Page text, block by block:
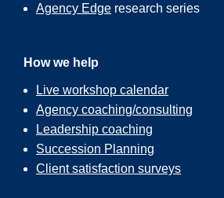
Agency Edge research series
How we help
Live workshop calendar
Agency coaching/consulting
Leadership coaching
Succession Planning
Client satisfaction surveys